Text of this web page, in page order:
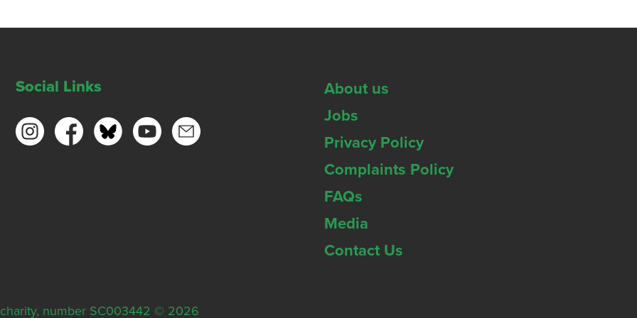
Social Links
About us
Jobs
Privacy Policy
Complaints Policy
FAQs
Media
Contact Us
number SC003442 © 2026